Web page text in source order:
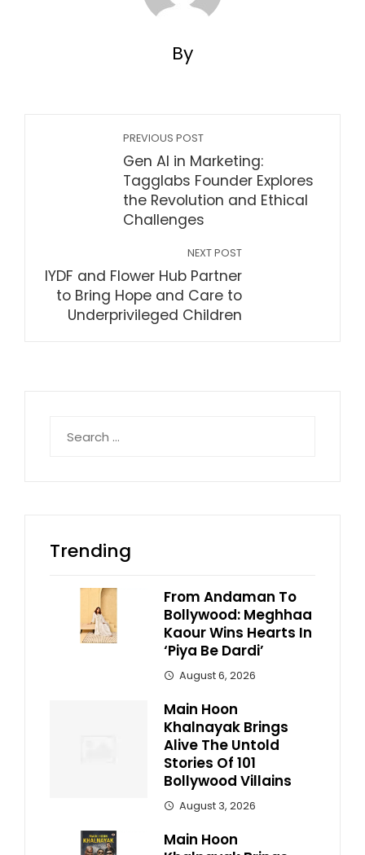
By
PREVIOUS POST
Gen AI in Marketing:
Tagglabs Founder Explores
the Revolution and Ethical
Challenges
NEXT POST
IYDF and Flower Hub Partner
to Bring Hope and Care to
Underprivileged Children
for:
Trending
From Andaman To
Bollywood: Meghhaa
Kaour Wins Hearts In
‘Piya Be Dardi’
August 6, 2026
Main Hoon
Khalnayak Brings
Alive The Untold
Stories Of 101
Bollywood Villains
August 3, 2026
Main Hoon